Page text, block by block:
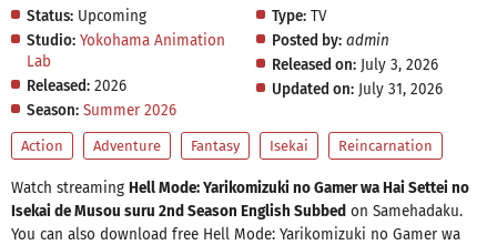
Status: Upcoming
Studio: Yokohama Animation
Lab
Released: 2026
Season: Summer 2026
Type: TV
Posted by: admin
Released on: July 3, 2026
Updated on: July 31, 2026
Action Adventure Fantasy Isekai Reincarnation
Watch streaming Hell Mode: Yarikomizuki no Gamer wa Hai Settei no
Isekai de Musou suru 2nd Season English Subbed on Samehadaku.
You can also download free Hell Mode: Yarikomizuki no Gamer wa